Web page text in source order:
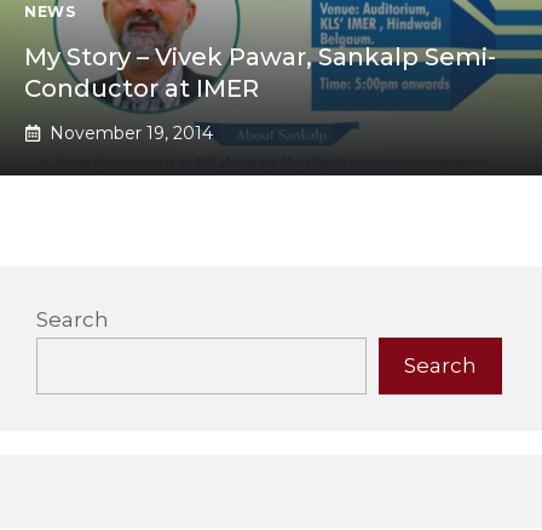
NEWS
My Story – Vivek Pawar, Sankalp Semi-
Conductor at IMER
November 19, 2014
Search
Search